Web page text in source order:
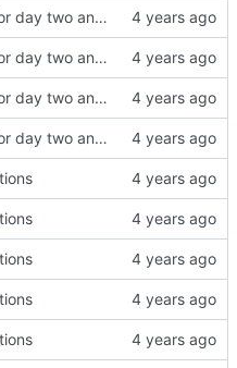
Add solutions for day two and three
Add solutions for day two and three
Add solutions for day two and three
Add solutions for day two and three